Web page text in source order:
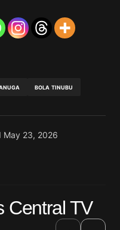
BOLA TINUBU
May 23, 2026
Central TV